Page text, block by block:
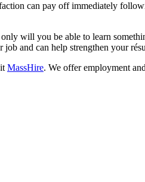
can pay off immediately
will you be able to learn
and can help strengthen your
MassHire. We offer employment